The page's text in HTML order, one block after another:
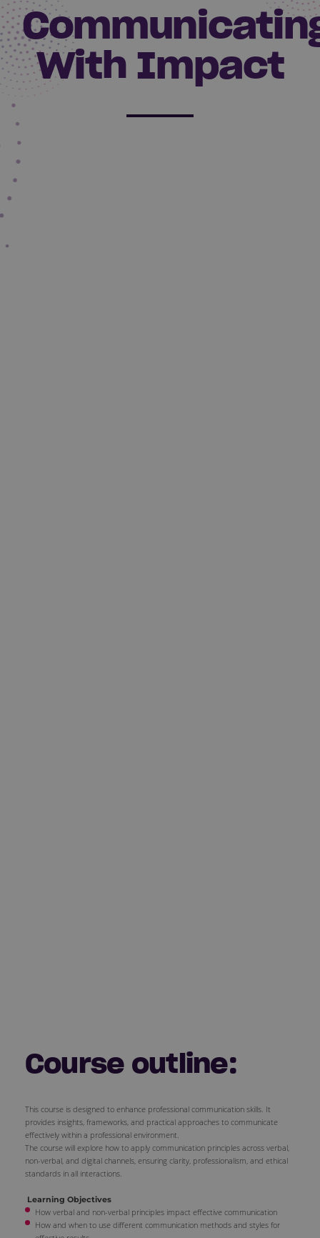
With Impact
Course outline:
This course is designed to enhance professional communication skills. It
provides insights, frameworks, and practical approaches to communicate
effectively within a professional environment.
The course will explore how to apply communication principles across verbal,
non-verbal, and digital channels, ensuring clarity, professionalism, and ethical
standards in all interactions.
Learning Objectives
How verbal and non-verbal principles impact effective communication
How and when to use different communication methods and styles for